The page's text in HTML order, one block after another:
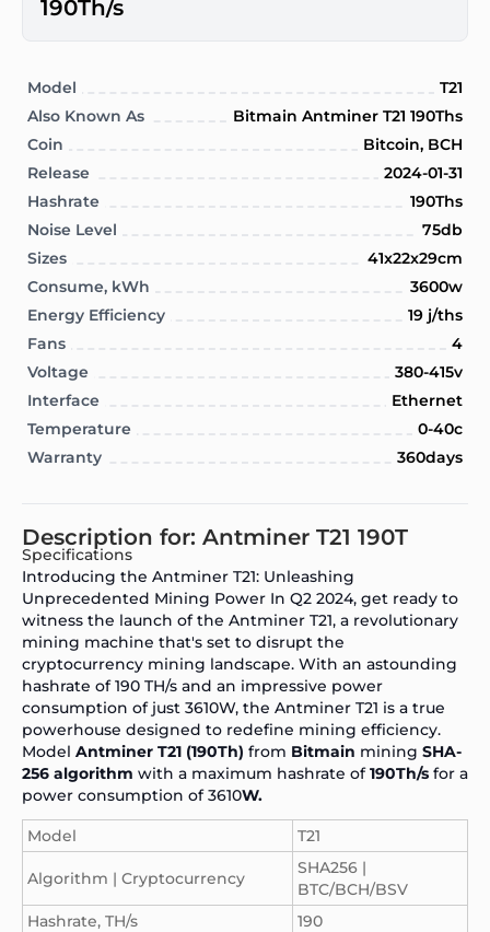
190Th/s
Model
T21
Also Known As
Bitmain Antminer T21 190Ths
Coin
Bitcoin, BCH
Release
2024-01-31
Hashrate
190Ths
Noise Level
75db
Sizes
41x22x29cm
Consume, kWh
3600w
Energy Efficiency
19 j/ths
Fans
4
Voltage
380-415v
Interface
Ethernet
Temperature
0-40c
Warranty
360days
Description for: Antminer T21 190T
Specifications
Introducing the Antminer T21: Unleashing
Unprecedented Mining Power In Q2 2024, get ready to
witness the launch of the Antminer T21, a revolutionary
mining machine that's set to disrupt the
cryptocurrency mining landscape. With an astounding
hashrate of 190 TH/s and an impressive power
consumption of just 3610W, the Antminer T21 is a true
powerhouse designed to redefine mining efficiency.
Model Antminer T21 (190Th) from Bitmain mining SHA-
256 algorithm with a maximum hashrate of190Th/s for a
power consumption of 3610W.
Model T21
Algorithm | Cryptocurrency
SHA256 |
BTC/BCH/BSV
Hashrate, TH/s
190